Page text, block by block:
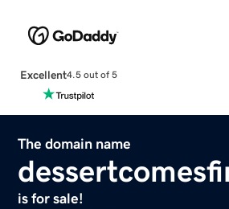
Excellent4.5 out of 5
The domain name
is for sale!